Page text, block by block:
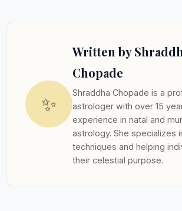
✨
Written by
Chopade
Shraddha Chopade is a
astrologer with over 15
experience in natal and
astrology. She specializes
techniques and helping
their celestial purpose.